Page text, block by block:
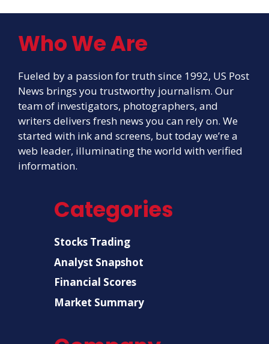
Who We Are
Fueled by a passion for truth since 1992, US Post
News brings you trustworthy journalism. Our
team of investigators, photographers, and
writers delivers fresh news you can rely on. We
started with ink and screens, but today we’re a
web leader, illuminating the world with verified
information.
Categories
Stocks Trading
Analyst Snapshot
Financial Scores
Market Summary